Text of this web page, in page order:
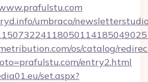
umbraco/
os/catalog/
entry2.html
set.aspx?